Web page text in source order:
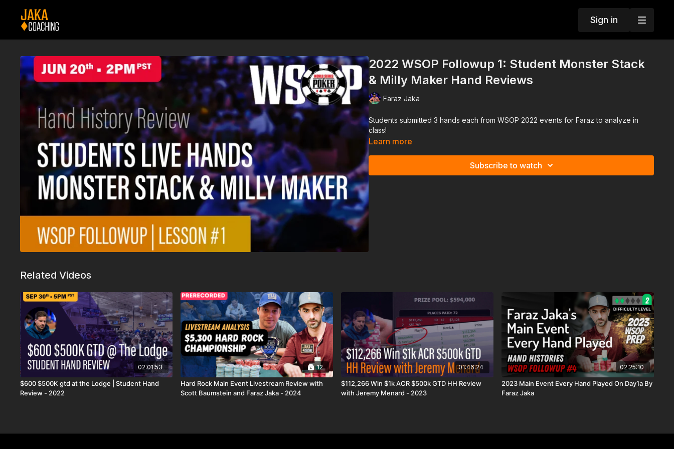
Sign in
2022 WSOP Followup 1: Student Monster Stack
& Milly Maker Hand Reviews
Faraz Jaka
Students submitted 3 hands each from WSOP 2022 events for Faraz to analyze in
class!
Learn more
Subscribe to watch
Related Videos
02:01:53
$600 $500K gtd at the Lodge | Student Hand
Review - 2022
12
Hard Rock Main Event Livestream Review with
Scott Baumstein and Faraz Jaka - 2024
01:46:24
$112,266 Win $1k ACR $500k GTD HH Review
with Jeremy Menard - 2023
02:25:10
2023 Main Event Every Hand Played On Day1a By
Faraz Jaka